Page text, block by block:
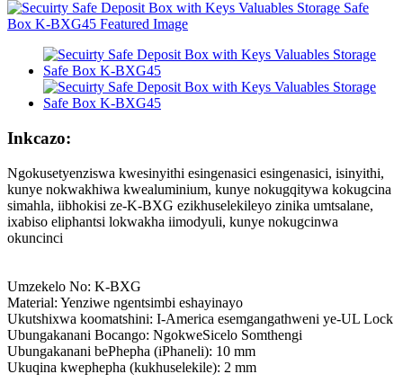
Inkcazo:
Ngokusetyenziswa kwesinyithi esingenasici esingenasici, isinyithi,
kunye nokwakhiwa kwealuminium, kunye nokugqitywa kokugcina
simahla, iibhokisi ze-K-BXG ezikhuselekileyo zinika umtsalane,
ixabiso eliphantsi lokwakha iimodyuli, kunye nokugcinwa
okuncinci
Umzekelo No: K-BXG
Material: Yenziwe ngentsimbi eshayinayo
Ukutshixwa koomatshini: I-America esemgangathweni ye-UL Lock
Ubungakanani Bocango: NgokweSicelo Somthengi
Ubungakanani bePhepha (iPhaneli): 10 mm
Ukuqina kwephepha (kukhuselekile): 2 mm